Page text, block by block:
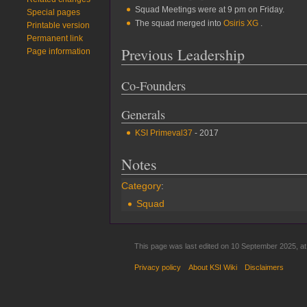
Squad Meetings were at 9 pm on Friday.
The squad merged into Osiris XG.
Previous Leadership
Co-Founders
Generals
KSI Primeval37 - 2017
Notes
Category:
Squad
Special pages
Printable version
Permanent link
Page information
This page was last edited on 10 September 2025,
Privacy policy About KSI Wiki Disclaimers